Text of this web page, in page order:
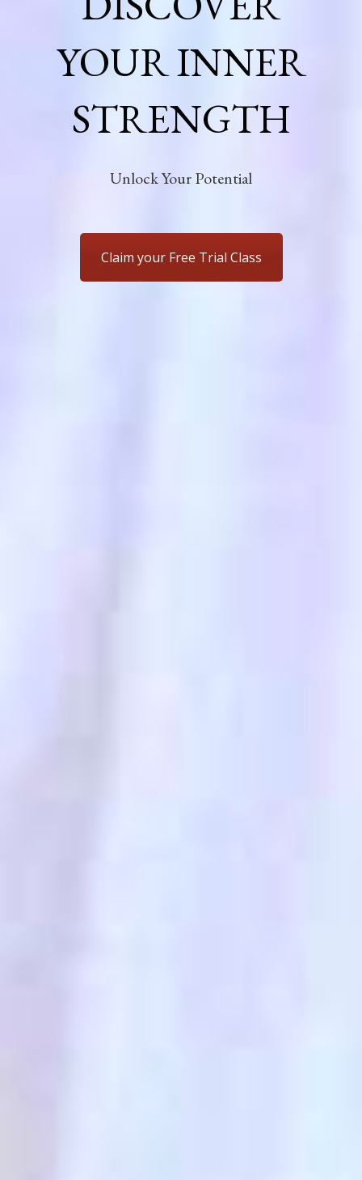
YOUR INNER
STRENGTH
Unlock Your Potential
Claim your Free Trial Class